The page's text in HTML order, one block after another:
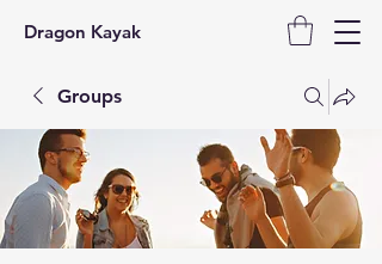
Dragon Kayak
Groups